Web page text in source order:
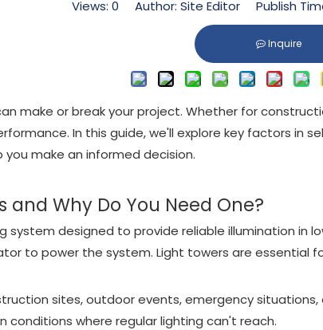
Views: 0 Author: Site Editor Publish
Inquire
make or break your project. Whether for
In this guide, we'll explore key factors in
make an informed decision.
and Why Do You Need One?
system designed to provide reliable illumination
to power the system. Light towers are essential
sites, outdoor events, emergency
conditions where regular lighting can't reach.